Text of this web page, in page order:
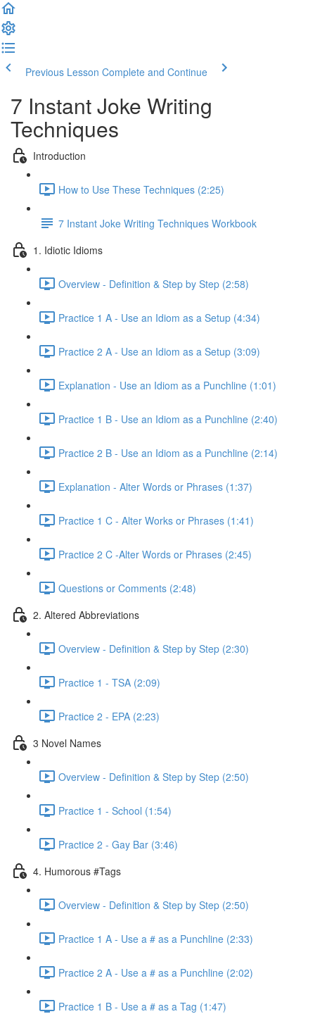
Previous Lesson Complete and Continue
7 Instant Joke Writing
Techniques
Introduction
How to Use These Techniques (2:25)
7 Instant Joke Writing Techniques Workbook
1. Idiotic Idioms
Overview - Definition & Step by Step (2:58)
Practice 1 A - Use an Idiom as a Setup (4:34)
Practice 2 A - Use an Idiom as a Setup (3:09)
Explanation - Use an Idiom as a Punchline (1:01)
Practice 1 B - Use an Idiom as a Punchline (2:40)
Practice 2 B - Use an Idiom as a Punchline (2:14)
Explanation - Alter Words or Phrases (1:37)
Practice 1 C - Alter Works or Phrases (1:41)
Practice 2 C -Alter Words or Phrases (2:45)
Questions or Comments (2:48)
2. Altered Abbreviations
Overview - Definition & Step by Step (2:30)
Practice 1 - TSA (2:09)
Practice 2 - EPA (2:23)
3 Novel Names
Overview - Definition & Step by Step (2:50)
Practice 1 - School (1:54)
Practice 2 - Gay Bar (3:46)
4. Humorous #Tags
Overview - Definition & Step by Step (2:50)
Practice 1 A - Use a # as a Punchline (2:33)
Practice 2 A - Use a # as a Punchline (2:02)
Practice 1 B - Use a # as a Tag (1:47)